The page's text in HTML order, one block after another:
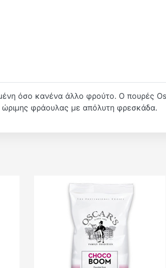
όσο κανένα άλλο φρούτο. Ο πουρές
ώριμης φράουλας με απόλυτη φρεσκάδα.